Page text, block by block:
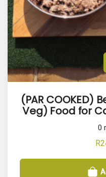
(PAR COOKED)
Veg) Food for
0
R